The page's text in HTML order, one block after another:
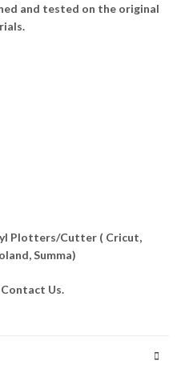
and tested on the original
Plotters/Cutter ( Cricut,
Summa)
Us.